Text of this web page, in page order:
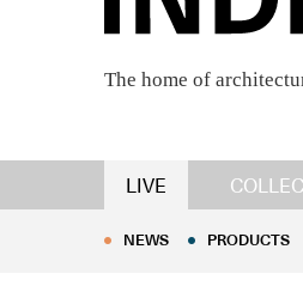
The home of
LIVE
NEWS PRODUCTS
NEWS PRODUCTS